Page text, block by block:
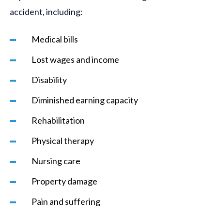
accident, including:
Medical bills
Lost wages and income
Disability
Diminished earning capacity
Rehabilitation
Physical therapy
Nursing care
Property damage
Pain and suffering